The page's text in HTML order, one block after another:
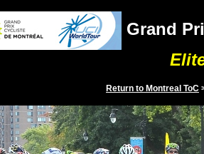
Grand
Return to Montreal ToC